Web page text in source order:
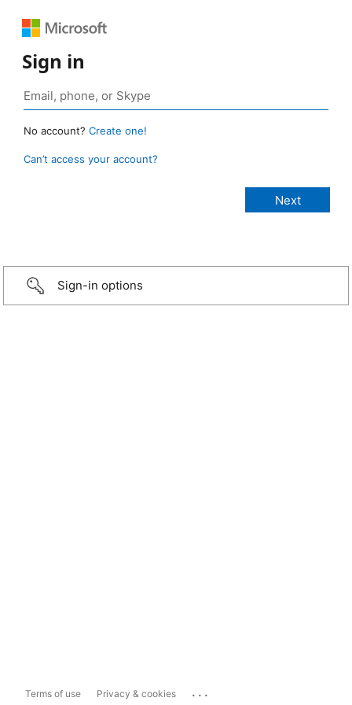
Sign in
No account? Create one!
Can’t access your account?
Sign-in options
Terms of use Privacy & cookies ...